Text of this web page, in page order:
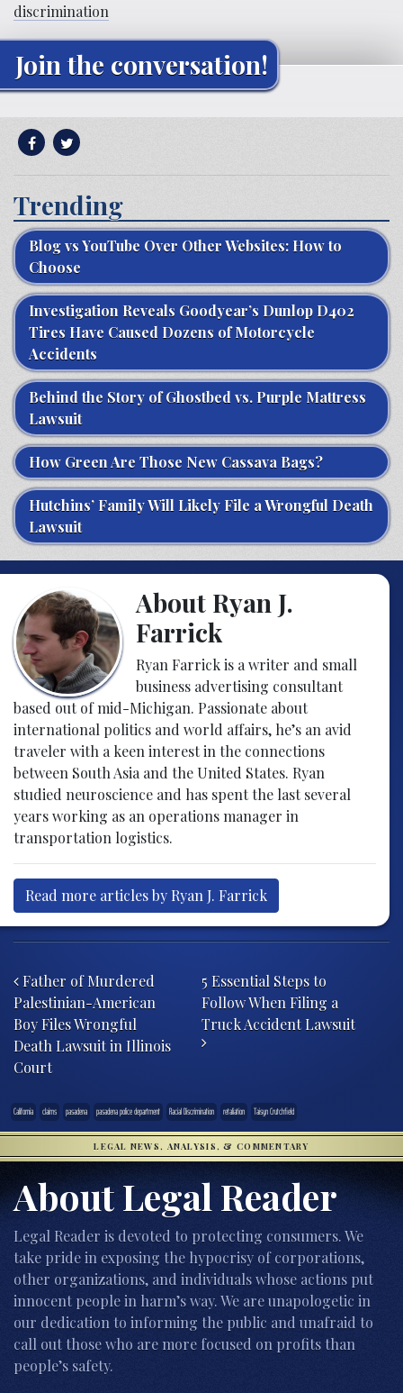
discrimination
Join the conversation!
Trending
Blog vs YouTube Over Other Websites: How to
Choose
Investigation Reveals Goodyear’s Dunlop D402
Tires Have Caused Dozens of Motorcycle
Accidents
Behind the Story of Ghostbed vs. Purple Mattress
Lawsuit
How Green Are Those New Cassava Bags?
Hutchins’ Family Will Likely File a Wrongful Death
Lawsuit
About Ryan J.
Farrick
Ryan Farrick is a writer and small
business advertising consultant
based out of mid-Michigan. Passionate about
international politics and world affairs, he’s an avid
traveler with a keen interest in the connections
between South Asia and the United States. Ryan
studied neuroscience and has spent the last several
years working as an operations manager in
transportation logistics.
Read more articles by Ryan J. Farrick
Father of Murdered
Palestinian-American
Boy Files Wrongful
Death Lawsuit in Illinois
Court
5 Essential Steps to
Follow When Filing a
Truck Accident Lawsuit
California claims pasadena pasadena police department Racial Discrimination retaliation Taisyn Crutchfield
LEGAL NEWS, ANALYSIS, & COMMENTARY
About Legal Reader
Legal Reader is devoted to protecting consumers. We
take pride in exposing the hypocrisy of corporations,
other organizations, and individuals whose actions put
innocent people in harm’s way. We are unapologetic in
our dedication to informing the public and unafraid to
call out those who are more focused on profits than
people’s safety.